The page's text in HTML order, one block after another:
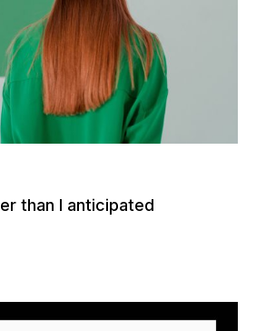
than I anticipated